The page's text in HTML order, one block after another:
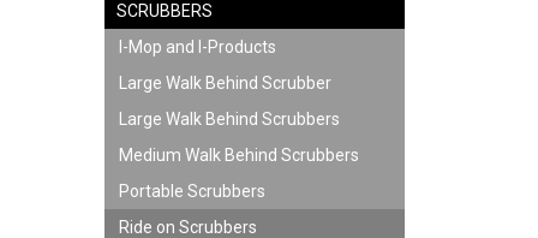
SCRUBBERS
I-Mop and I-Products
Large Walk Behind Scrubber
Large Walk Behind Scrubbers
Medium Walk Behind Scrubbers
Portable Scrubbers
Ride on Scrubbers